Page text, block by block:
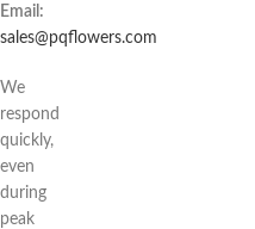
Email:
sales@pqflowers.com
We
respond
quickly,
even
during
peak